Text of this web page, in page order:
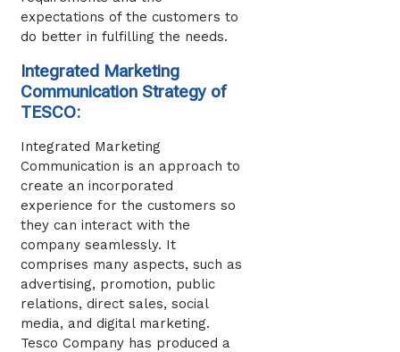
expectations of the customers to
do better in fulfilling the needs.
Integrated Marketing
Communication Strategy of
TESCO:
Integrated Marketing
Communication is an approach to
create an incorporated
experience for the customers so
they can interact with the
company seamlessly. It
comprises many aspects, such as
advertising, promotion, public
relations, direct sales, social
media, and digital marketing.
Tesco Company has produced a